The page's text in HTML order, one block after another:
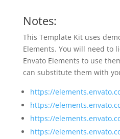
Notes:
This Template Kit uses
Elements. You will need to
Envato Elements to use
can substitute them with
https://
https://
https://
https://